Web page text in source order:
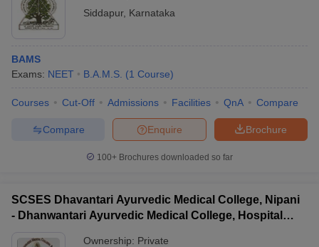
Siddapur, Karnataka
BAMS
Exams: NEET B.A.M.S. (1 Course)
Courses Cut-Off Admissions Facilities QnA Compare
Brochure
Enquire
Compare
100+ Brochures downloaded so far
SCSES Dhavantari Ayurvedic Medical College, Nipani
- Dhanwantari Ayurvedic Medical College, Hospital
Ownership: Private